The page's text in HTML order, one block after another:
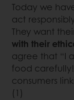
Today we
act
They want
with their
agree that “I
food
consumers
(1)